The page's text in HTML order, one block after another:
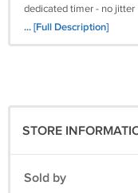
dedicated timer - no jitter
Can drive 4 DC motors
protection, can run
Reset button
2 external terminal
Size: Approx. 6.8 x 5.3 x
... [Full Description]
STORE
Sold by